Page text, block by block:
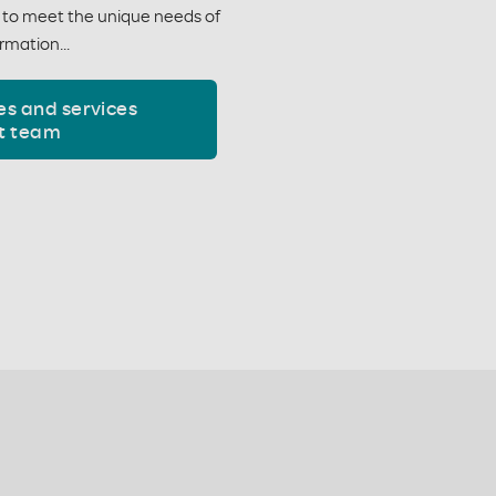
meet the unique needs of
and services
team